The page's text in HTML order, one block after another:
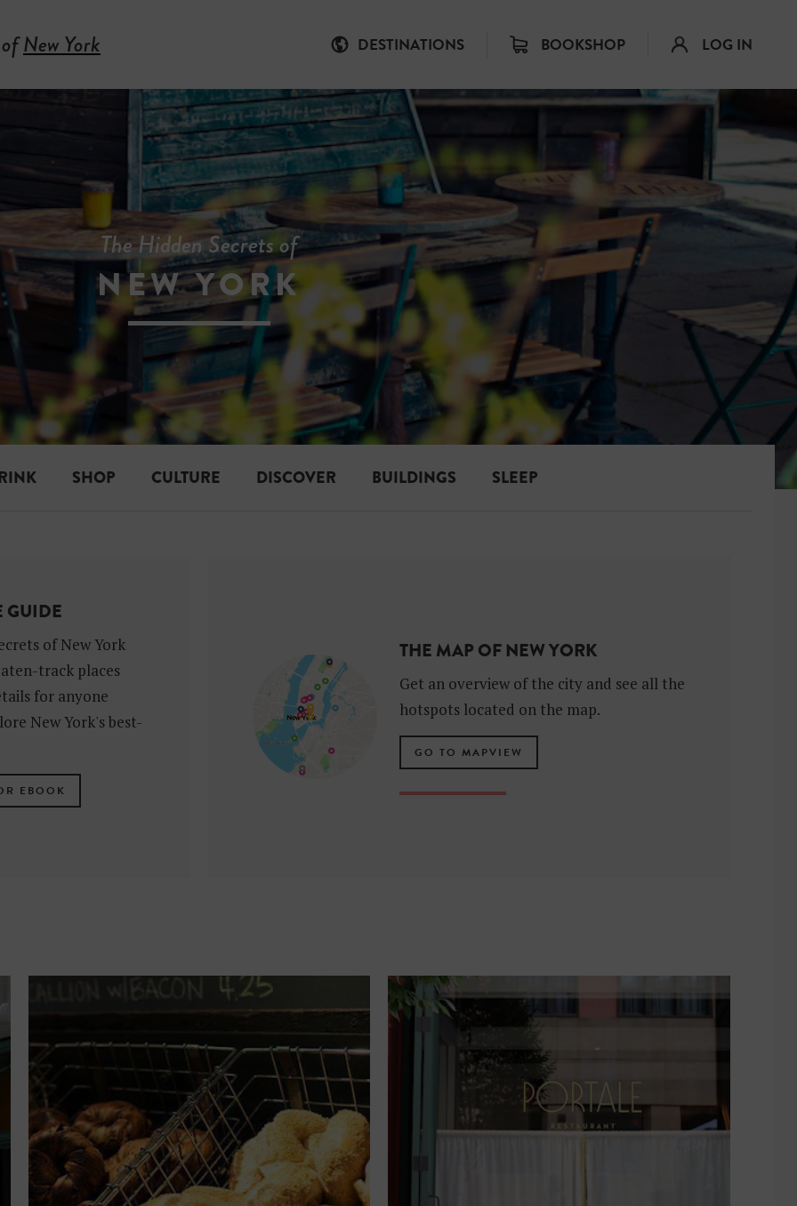
New York DESTINATIONS BOOKSHOP LOG IN
The Hidden Secrets of
NEW YORK
SHOP CULTURE DISCOVER BUILDINGS SLEEP
GUIDE
of New York
track places
for anyone
New York's best-
EBOOK
THE MAP OF NEW YORK
Get an overview of the city and see all the
hotspots located on the map.
GO TO MAPVIEW